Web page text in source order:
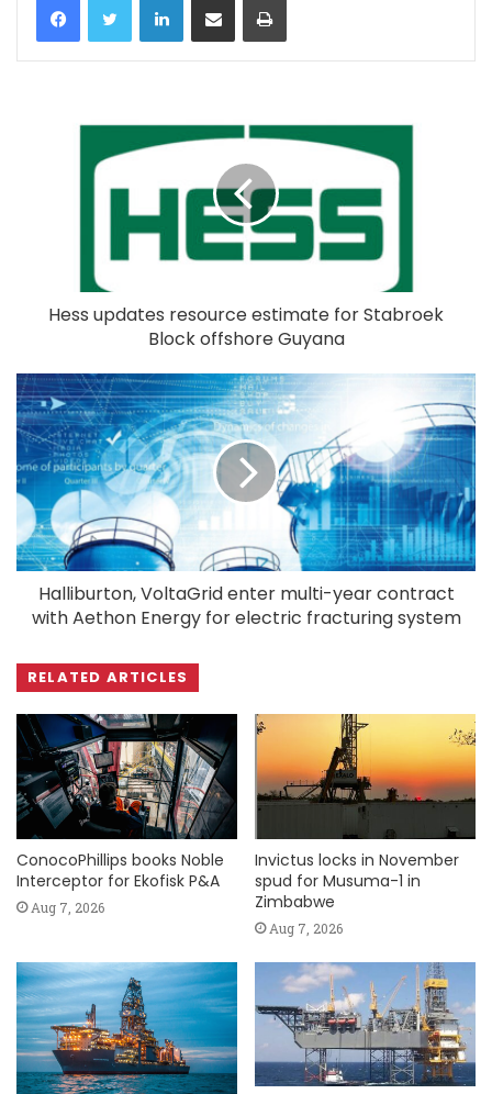
Hess updates resource estimate for Stabroek
Block offshore Guyana
Halliburton, VoltaGrid enter multi-year contract
with Aethon Energy for electric fracturing system
RELATED ARTICLES
ConocoPhillips books Noble
Interceptor for Ekofisk P&A
Aug 7, 2026
Invictus locks in November
spud for Musuma-1 in
Zimbabwe
Aug 7, 2026